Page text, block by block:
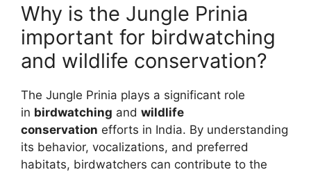
Why is the Jungle Prinia
important for birdwatching
and wildlife conservation?
The Jungle Prinia plays a significant role
in birdwatching and wildlife
conservation efforts in India. By understanding
its behavior, vocalizations, and preferred
habitats, birdwatchers can contribute to the